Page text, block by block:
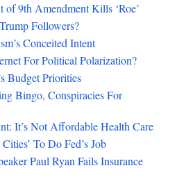
of 9th Amendment Kills ‘Roe’
Followers?
Conceited Intent
For Political Polarization?
Budget Priorities
Bingo, Conspiracies For
It’s Not Affordable Health Care
To Do Fed’s Job
Paul Ryan Fails Insurance